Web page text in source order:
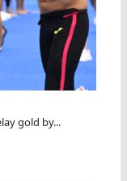
gold by...